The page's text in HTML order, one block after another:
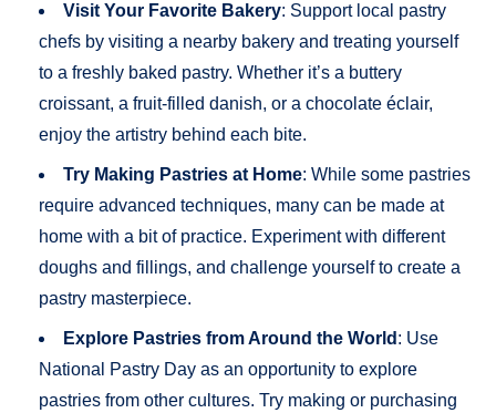
Visit Your Favorite Bakery: Support local pastry
chefs by visiting a nearby bakery and treating yourself
to a freshly baked pastry. Whether it’s a buttery
croissant, a fruit-filled danish, or a chocolate éclair,
enjoy the artistry behind each bite.
Try Making Pastries at Home: While some pastries
require advanced techniques, many can be made at
home with a bit of practice. Experiment with different
doughs and fillings, and challenge yourself to create a
pastry masterpiece.
Explore Pastries from Around the World : Use
National Pastry Day as an opportunity to explore
pastries from other cultures. Try making or purchasing